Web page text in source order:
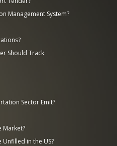
Management System?
Should Track
Sector Emit?
Market?
Unfilled in the US?